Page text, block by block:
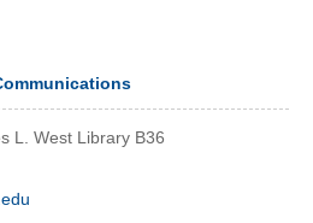
L. West Library B36